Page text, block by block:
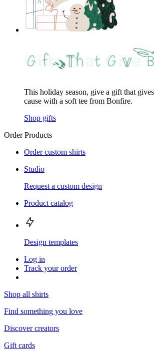
This holiday season, give a gift that
cause with a soft tee from Bonfire.
Shop gifts
Order Products
Order custom shirts
Studio
Request a custom design
Product catalog
Design templates
Log in
Track your order
Shop all shirts
Find something you love
Discover creators
Gift cards